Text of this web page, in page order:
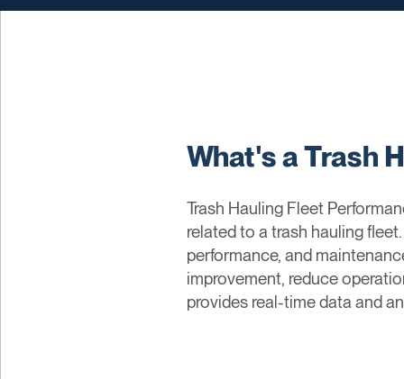
What's a Trash
Trash Hauling Fleet
related to a trash hauling
performance, and
improvement, reduce
provides real-time data and